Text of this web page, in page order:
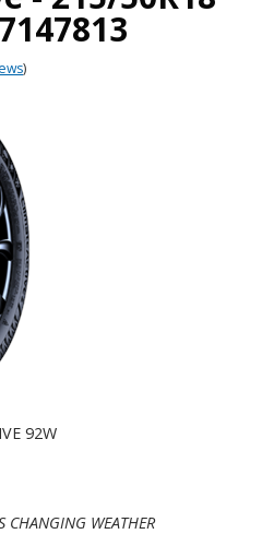
)
92W
CHANGING WEATHER